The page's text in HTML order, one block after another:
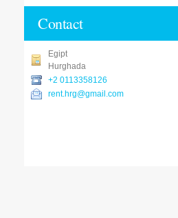
Contact
Egipt
Hurghada
+2 0113358126
rent.hrg@gmail.com